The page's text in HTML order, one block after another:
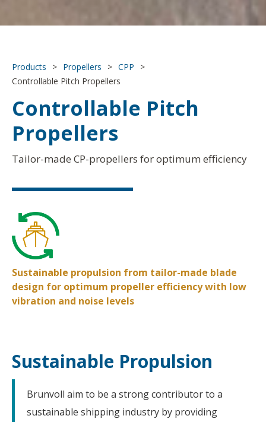
Products > Propellers > CPP
>
Controllable Pitch Propellers
Controllable Pitch
Propellers
Tailor-made CP-propellers for optimum efficiency
Sustainable propulsion from tailor-made blade
design for optimum propeller efficiency with low
vibration and noise levels
Sustainable Propulsion
Brunvoll aim to be a strong contributor to a
sustainable shipping industry by providing